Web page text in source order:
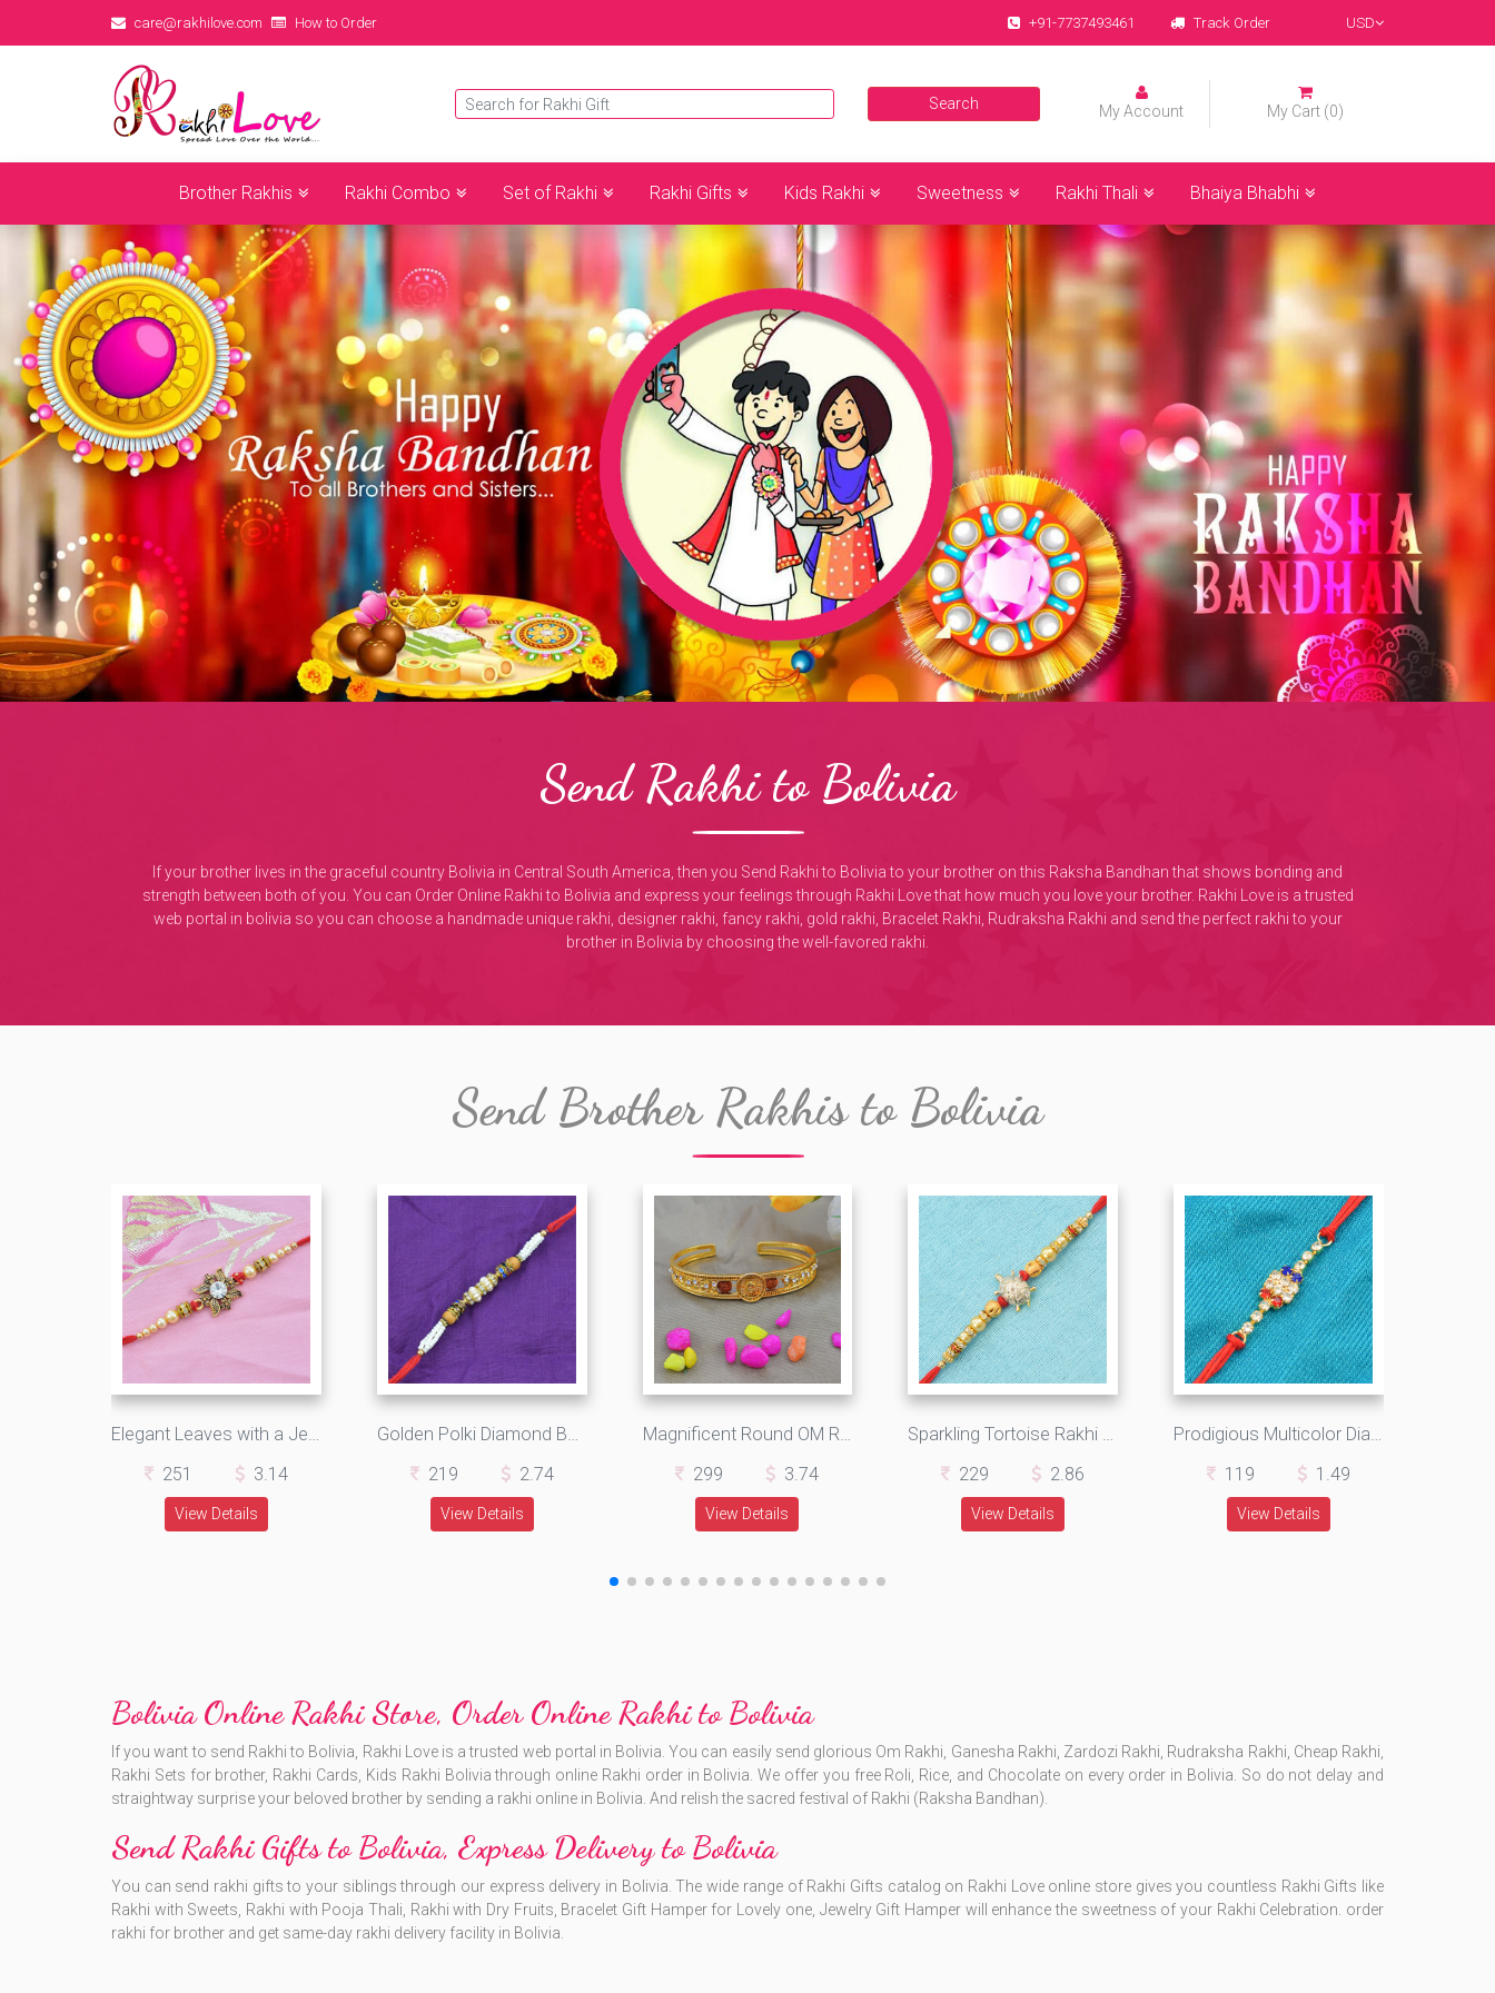
care@rakhilove.com How to Order +91-7737493461 Track Order USD
My Account My Cart (0)
Brother Rakhis Rakhi Combo Set of Rakhi Rakhi Gifts Kids Rakhi Sweetness Rakhi Thali Bhaiya Bhabhi
Send Rakhi to Bolivia
If your brother lives in the graceful country Bolivia in Central South America, then you Send Rakhi to Bolivia to your brother on this Raksha Bandhan that shows bonding and
strength between both of you. You can Order Online Rakhi to Bolivia and express your feelings through Rakhi Love that how much you love your brother. Rakhi Love is a trusted
web portal in bolivia so you can choose a handmade unique rakhi, designer rakhi, fancy rakhi, gold rakhi, Bracelet Rakhi, Rudraksha Rakhi and send the perfect rakhi to your
brother in Bolivia by choosing the well-favored rakhi.
Send Brother Rakhis to Bolivia
Elegant Leaves with a Jewel Single Thread Rakhi
251
3.14
View Details
Golden Polki Diamond Beaded Colorful Rakhi String
219
2.74
View Details
Magnificent Round OM Rakhi Bracelet with Two Unique Rudraksha
299
3.74
View Details
Sparkling Tortoise Rakhi with Pearls and Diamonds
229
2.86
View Details
Prodigious Multicolor Diamonds Square with Shining Silk Thread
119
1.49
View Details
Bolivia Online Rakhi Store, Order Online Rakhi to Bolivia
If you want to send Rakhi to Bolivia, Rakhi Love is a trusted web portal in Bolivia. You can easily send glorious Om Rakhi, Ganesha Rakhi, Zardozi Rakhi, Rudraksha Rakhi, Cheap Rakhi,
Rakhi Sets for brother, Rakhi Cards, Kids Rakhi Bolivia through online Rakhi order in Bolivia. We offer you free Roli, Rice, and Chocolate on every order in Bolivia. So do not delay and
straightway surprise your beloved brother by sending a rakhi online in Bolivia. And relish the sacred festival of Rakhi (Raksha Bandhan).
Send Rakhi Gifts to Bolivia, Express Delivery to Bolivia
You can send rakhi gifts to your siblings through our express delivery in Bolivia. The wide range of Rakhi Gifts catalog on Rakhi Love online store gives you countless Rakhi Gifts like
Rakhi with Sweets, Rakhi with Pooja Thali, Rakhi with Dry Fruits, Bracelet Gift Hamper for Lovely one, Jewelry Gift Hamper will enhance the sweetness of your Rakhi Celebration. order
rakhi for brother and get same-day rakhi delivery facility in Bolivia.